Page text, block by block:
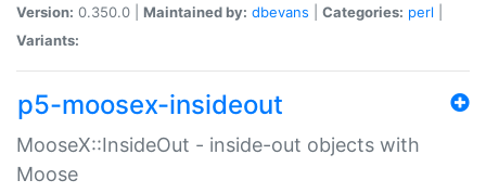
Version: 0.350.0 | Maintained by: dbevans Categories: perl
Variants:
p5-moosex-insideout
MooseX::InsideOut - inside-out objects with
Moose